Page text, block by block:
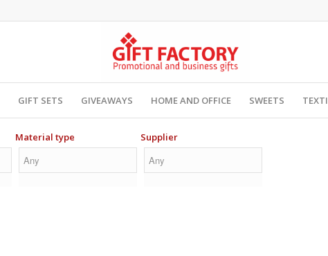
GIFT SETS GIVEAWAYS HOME AND OFFICE SWEETS
Material type Supplier